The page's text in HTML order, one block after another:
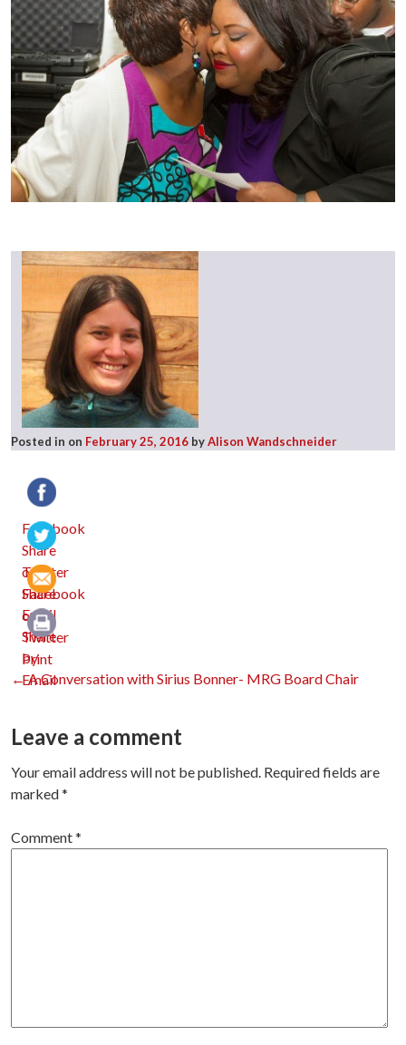
Posted in on February 25, 2016 byAlison Wandschneider
Facebook
Twitter
Email
Print
Post
navigation
←A Conversation with Sirius Bonner- MRG Board Chair
Leave a comment
Your email address will not be published. Required fields are
marked*
Comment*